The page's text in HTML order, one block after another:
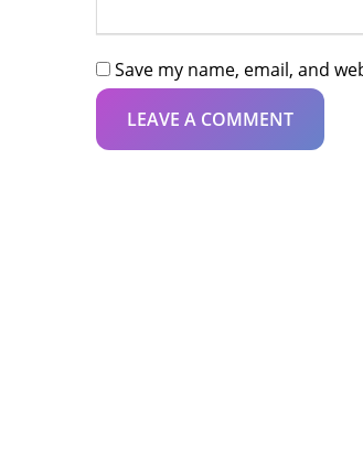
Save my name, email, and